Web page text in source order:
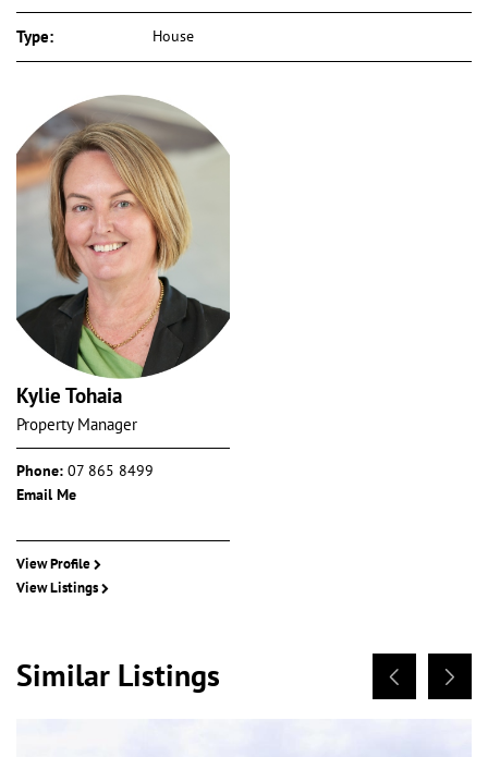
Type: House
Kylie Tohaia
Property Manager
Phone: 07 865 8499
Email Me
View Profile
View Listings
Similar Listings